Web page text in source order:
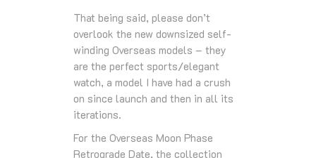
That being said, please don’t
overlook the new downsized self-
winding Overseas models – they
are the perfect sports/elegant
watch, a model I have had a crush
on since launch and then in all its
iterations.
For the Overseas Moon Phase
Retrograde Date, the collection